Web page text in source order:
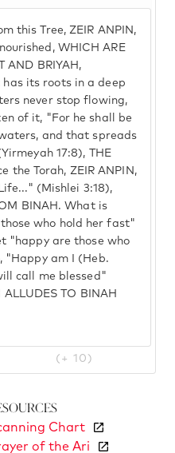
this Tree, ZEIR ANPIN,
WHICH ARE
AND BRIYAH,
has its roots in a deep
never stop flowing,
of it, "For he shall be
and that spreads
17:8), THE
the Torah, ZEIR ANPIN,
(Mishlei 3:18),
BINAH. What is
who hold her fast"
"happy are those who
"Happy am I (Heb.
call me blessed"
TO BINAH
(+ 10)
Chart
of the Ari